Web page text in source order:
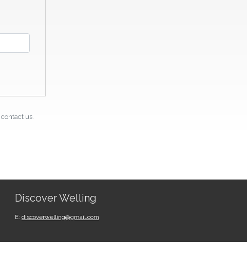
us.
Discover Welling
E: discoverwelling@gmail.com